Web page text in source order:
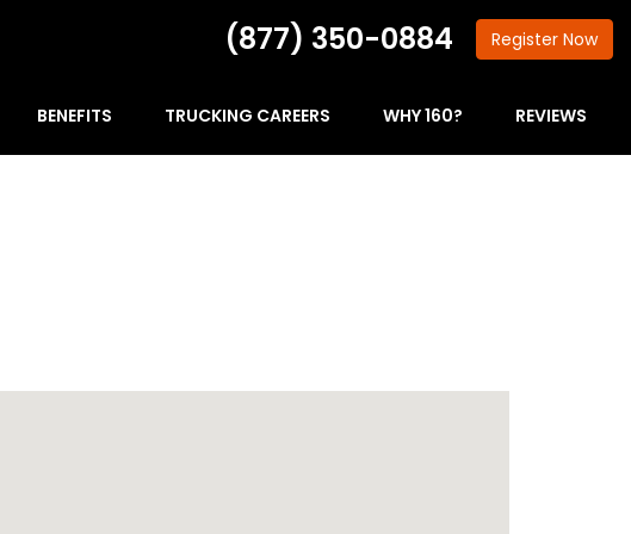
(877) 350-0884 Register Now
BENEFITS TRUCKING CAREERS WHY 160? REVIEWS